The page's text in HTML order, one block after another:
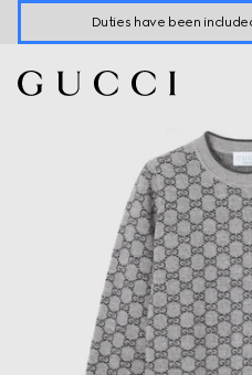
Duties have been